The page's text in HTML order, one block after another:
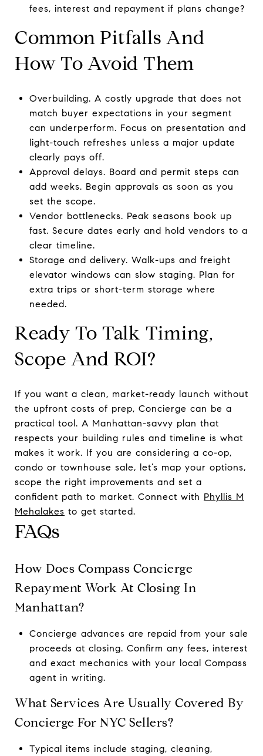
fees, interest and repayment if plans change?
Common Pitfalls And
How To Avoid Them
Overbuilding. A costly upgrade that does not
match buyer expectations in your segment
can underperform. Focus on presentation and
light-touch refreshes unless a major update
clearly pays off.
Approval delays. Board and permit steps can
add weeks. Begin approvals as soon as you
set the scope.
Vendor bottlenecks. Peak seasons book up
fast. Secure dates early and hold vendors to a
clear timeline.
Storage and delivery. Walk-ups and freight
elevator windows can slow staging. Plan for
extra trips or short-term storage where
needed.
Ready To Talk Timing,
Scope And ROI?
If you want a clean, market-ready launch without
the upfront costs of prep, Concierge can be a
practical tool. A Manhattan-savvy plan that
respects your building rules and timeline is what
makes it work. If you are considering a co-op,
condo or townhouse sale, let’s map your options,
scope the right improvements and set a
confident path to market. Connect with Phyllis M
Mehalakes to get started.
FAQs
How Does Compass Concierge
Repayment Work At Closing In
Manhattan?
Concierge advances are repaid from your sale
proceeds at closing. Confirm any fees, interest
and exact mechanics with your local Compass
agent in writing.
What Services Are Usually Covered By
Concierge For NYC Sellers?
Typical items include staging, cleaning,